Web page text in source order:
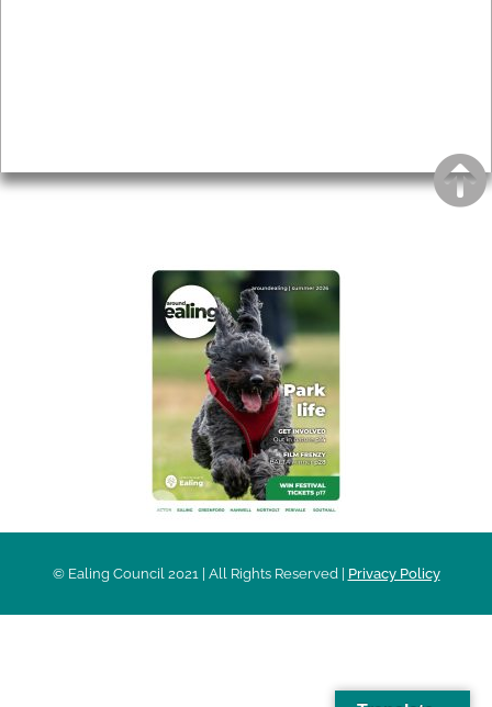
© Ealing Council 2021 | All Rights Reserved | Privacy Policy